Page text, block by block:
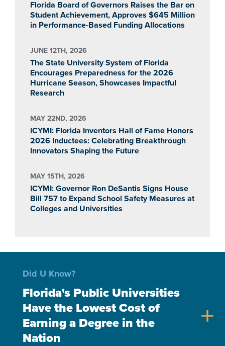
Florida Board of Governors Raises the Bar on
Student Achievement, Approves $645 Million
in Performance-Based Funding Allocations
JUNE 12TH, 2026
The State University System of Florida
Encourages Preparedness for the 2026
Hurricane Season, Showcases Impactful
Research
MAY 22ND, 2026
ICYMI: Florida Inventors Hall of Fame Honors
2026 Inductees: Celebrating Breakthrough
Innovators Shaping the Future
MAY 15TH, 2026
ICYMI: Governor Ron DeSantis Signs House
Bill 757 to Expand School Safety Measures at
Colleges and Universities
Did U Know?
Florida's Public Universities
Have the Lowest Cost of
Earning a Degree in the
Nation
add